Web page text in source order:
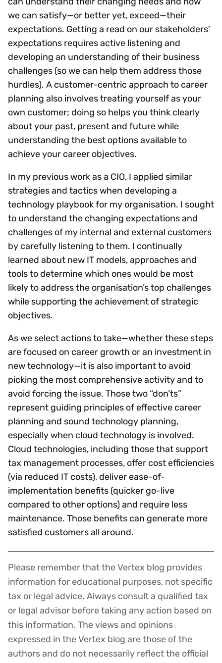
we can satisfy—or better yet, exceed—their
expectations. Getting a read on our stakeholders’
expectations requires active listening and
developing an understanding of their business
challenges (so we can help them address those
hurdles). A customer-centric approach to career
planning also involves treating yourself as your
own customer; doing so helps you think clearly
about your past, present and future while
understanding the best options available to
achieve your career objectives.
In my previous work as a CIO, I applied similar
strategies and tactics when developing a
technology playbook for my organisation. I sought
to understand the changing expectations and
challenges of my internal and external customers
by carefully listening to them. I continually
learned about new IT models, approaches and
tools to determine which ones would be most
likely to address the organisation’s top challenges
while supporting the achievement of strategic
objectives.
As we select actions to take—whether these steps
are focused on career growth or an investment in
new technology—it is also important to avoid
picking the most comprehensive activity and to
avoid forcing the issue. Those two “don’ts”
represent guiding principles of effective career
planning and sound technology planning,
especially when cloud technology is involved.
Cloud technologies, including those that support
tax management processes, offer cost efficiencies
(via reduced IT costs), deliver ease-of-
implementation benefits (quicker go-live
compared to other options) and require less
maintenance. Those benefits can generate more
satisfied customers all around.
Disclaimer
Please remember that the Vertex blog provides
information for educational purposes, not specific
tax or legal advice. Always consult a qualified tax
or legal advisor before taking any action based on
this information. The views and opinions
expressed in the Vertex blog are those of the
authors and do not necessarily reflect the official